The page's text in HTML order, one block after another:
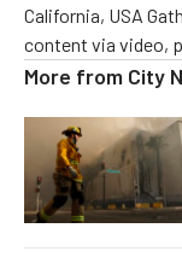
California, USA
content via video,
More from City